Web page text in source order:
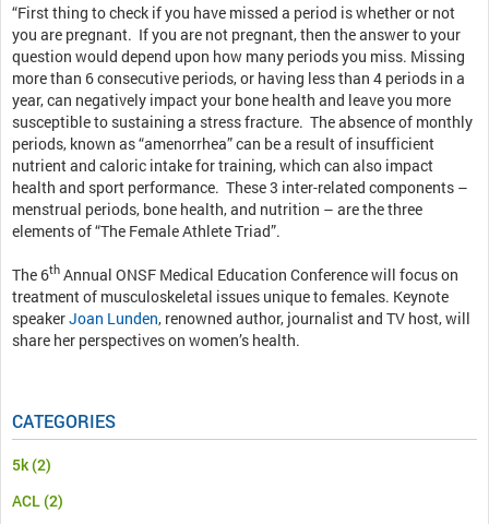
“First thing to check if you have missed a period is whether or not
you are pregnant. If you are not pregnant, then the answer to your
question would depend upon how many periods you miss. Missing
more than 6 consecutive periods, or having less than 4 periods in a
year, can negatively impact your bone health and leave you more
susceptible to sustaining a stress fracture. The absence of monthly
periods, known as “amenorrhea” can be a result of insufficient
nutrient and caloric intake for training, which can also impact
health and sport performance. These 3 inter-related components –
menstrual periods, bone health, and nutrition – are the three
elements of “The Female Athlete Triad”.
The 6th Annual ONSF Medical Education Conference will focus on
treatment of musculoskeletal issues unique to females. Keynote
speakerJoan Lunden, renowned author, journalist and TV host, will
share her perspectives on women’s health.
CATEGORIES
5k(2)
ACL(2)